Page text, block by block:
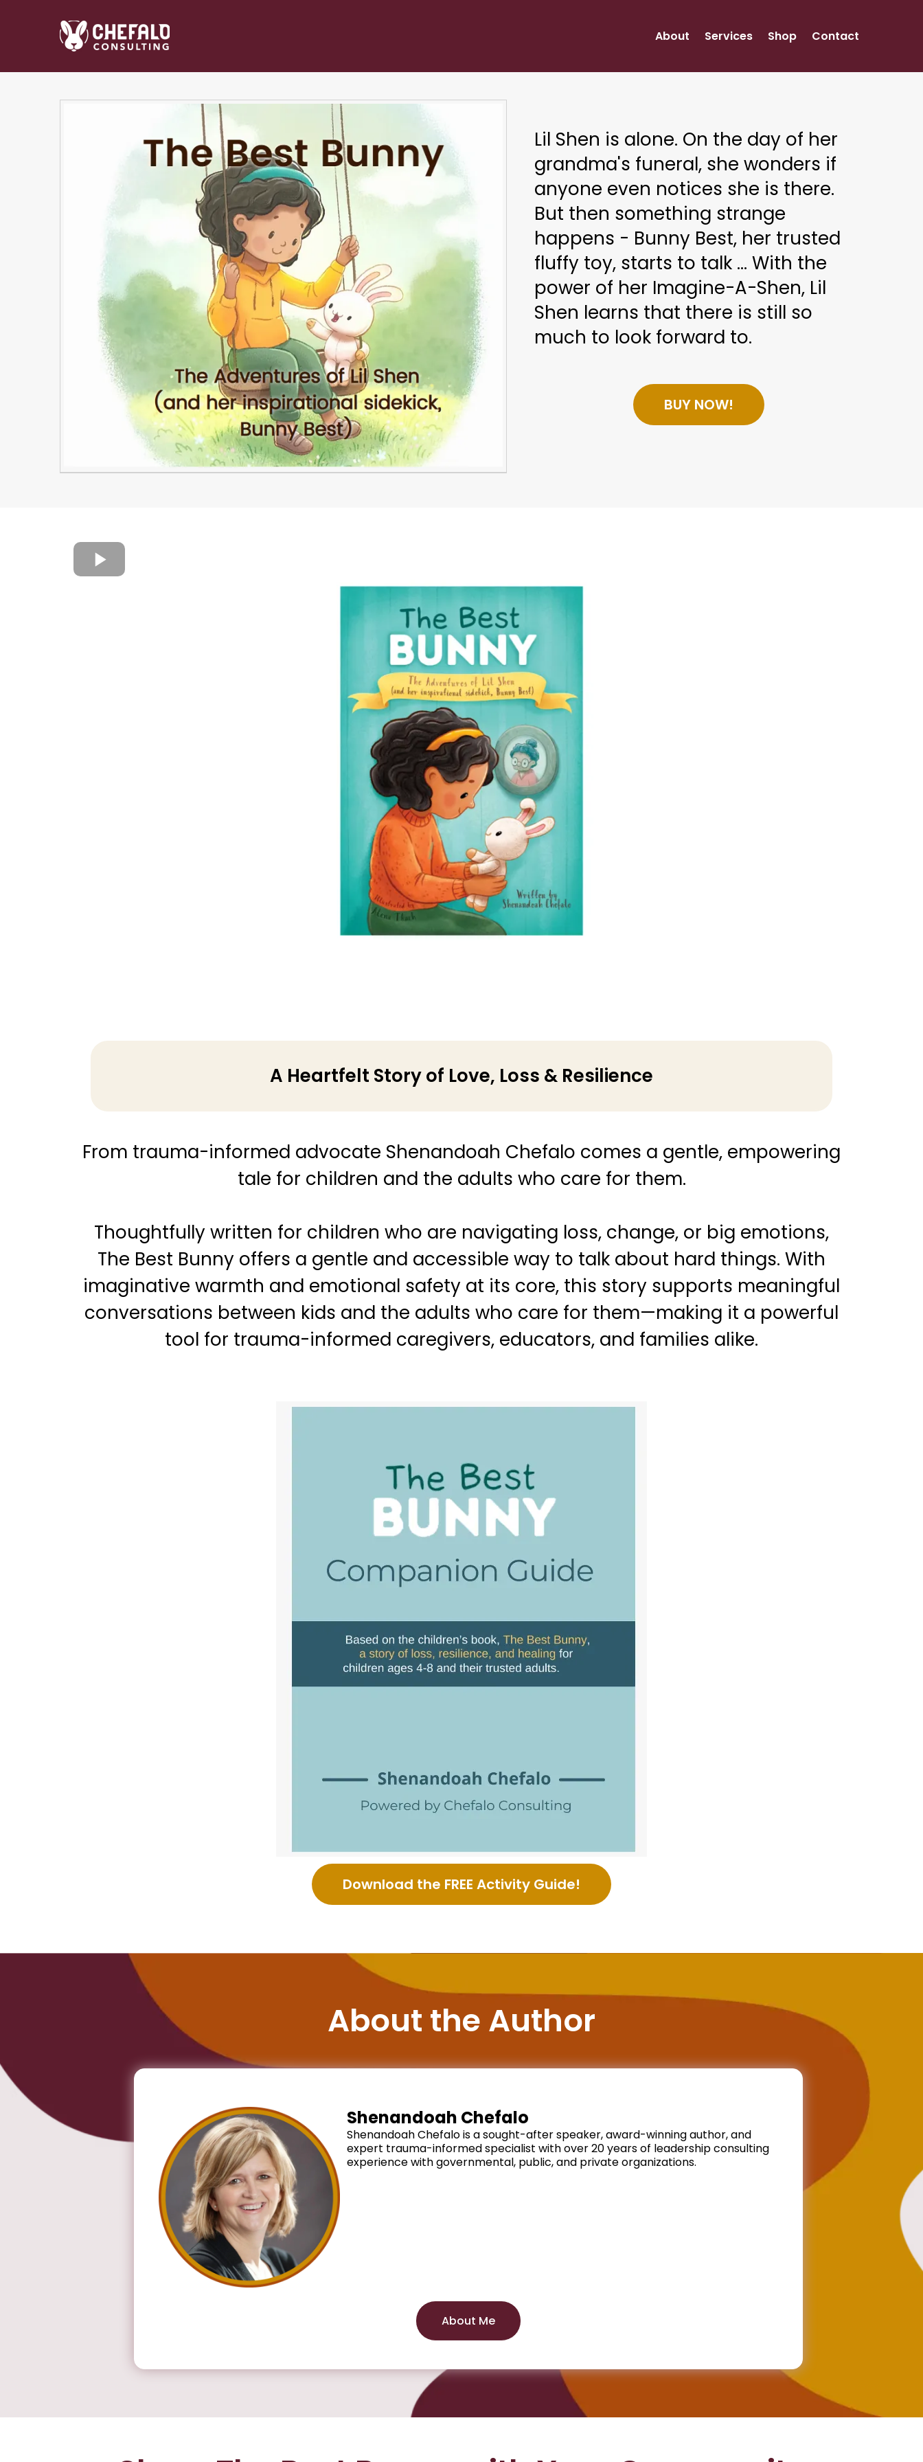
About Services Shop Contact
Lil Shen is alone. On the day of her
grandma's funeral, she wonders if
anyone even notices she is there.
But then something strange
happens - Bunny Best, her trusted
fluffy toy, starts to talk ... With the
power of her Imagine-A-Shen, Lil
Shen learns that there is still so
much to look forward to.
BUY NOW!
A Heartfelt Story of Love, Loss & Resilience
From trauma-informed advocate Shenandoah Chefalo comes a gentle, empowering
tale for children and the adults who care for them.
Thoughtfully written for children who are navigating loss, change, or big emotions,
The Best Bunny offers a gentle and accessible way to talk about hard things. With
imaginative warmth and emotional safety at its core, this story supports meaningful
conversations between kids and the adults who care for them—making it a powerful
tool for trauma-informed caregivers, educators, and families alike.
Download the FREE Activity Guide!
About the Author
Shenandoah Chefalo
Shenandoah Chefalo is a sought-after speaker, award-winning author, and
expert trauma-informed specialist with over 20 years of leadership consulting
experience with governmental, public, and private organizations.
About Me